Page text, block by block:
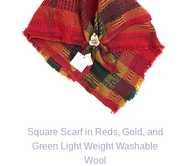
Square Scarf in Reds, Gold, and
Green Light Weight Washable
Wool